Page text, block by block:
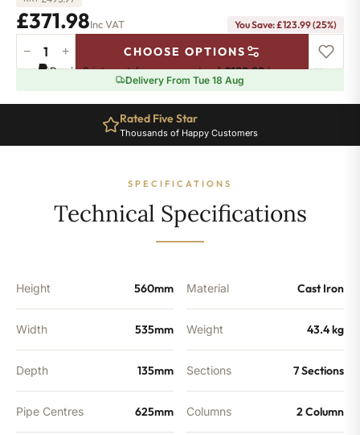
£371.98Inc VAT You Save: £123.99 (25%)
Islington
Radiator
560mm
− + CHOOSE OPTIONS
Pay in 3 interest-free payments of£123.99.Learn more
Delivery From Tue 18 Aug
Rated Five Star
Thousands of Happy Customers
SPECIFICATIONS
Technical Specifications
Height 560mm
Width 535mm
Depth 135mm
Pipe Centres 625mm
Material Cast Iron
Weight 43.4 kg
Sections 7 Sections
Columns 2 Column